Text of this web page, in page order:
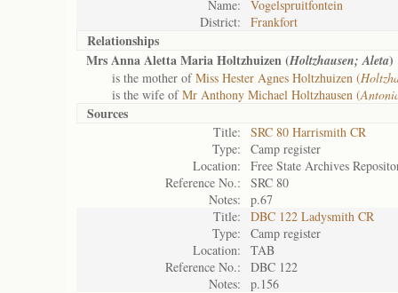
Name:
Vogelspruitfontein
District:
Frankfort
Relationships
Mrs Anna Aletta Maria Holtzhuizen (Holtzhausen; Aleta)
is the mother ofMiss Hester Agnes Holtzhuizen (
is the wife ofMr Anthony Michael Holtzhausen (
Sources
Title:
SRC 80 Harrismith CR
Type:
Camp register
Location:
Free State Archives
Reference No.:
SRC 80
Notes:
p.67
Title:
DBC 122 Ladysmith CR
Type:
Camp register
Location:
TAB
Reference No.:
DBC 122
Notes:
p.156